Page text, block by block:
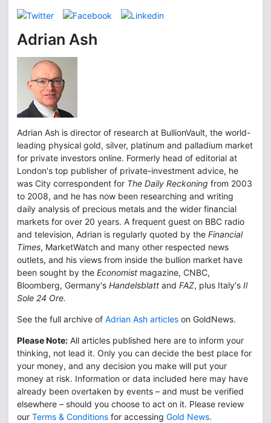
Adrian Ash
Adrian Ash is director of research at BullionVault, the world-
leading physical gold, silver, platinum and palladium market
for private investors online. Formerly head of editorial at
London's top publisher of private-investment advice, he
was City correspondent for The Daily Reckoning from 2003
to 2008, and he has now been researching and writing
daily analysis of precious metals and the wider financial
markets for over 20 years. A frequent guest on BBC radio
and television, Adrian is regularly quoted by the Financial
Times, MarketWatch and many other respected news
outlets, and his views from inside the bullion market have
been sought by the Economist magazine, CNBC,
Bloomberg, Germany's Handelsblatt and FAZ, plus Italy's Il
Sole 24 Ore.
See the full archive of Adrian Ash articles on GoldNews.
Please Note: All articles published here are to inform your
thinking, not lead it. Only you can decide the best place for
your money, and any decision you make will put your
money at risk. Information or data included here may have
already been overtaken by events – and must be verified
elsewhere – should you choose to act on it. Please review
our Terms & Conditions for accessing Gold News.